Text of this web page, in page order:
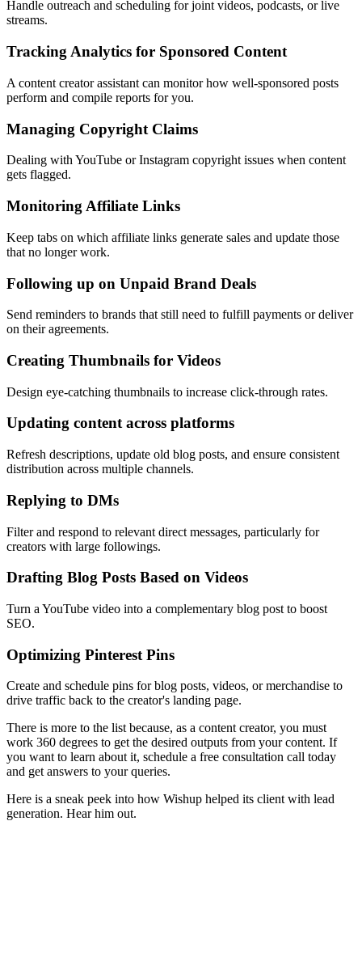
Handle outreach and scheduling for joint videos, podcasts, or live
streams.
Tracking Analytics for Sponsored Content
A content creator assistant can monitor how well-sponsored posts
perform and compile reports for you.
Managing Copyright Claims
Dealing with YouTube or Instagram copyright issues when content
gets flagged.
Monitoring Affiliate Links
Keep tabs on which affiliate links generate sales and update those
that no longer work.
Following up on Unpaid Brand Deals
Send reminders to brands that still need to fulfill payments or deliver
on their agreements.
Creating Thumbnails for Videos
Design eye-catching thumbnails to increase click-through rates.
Updating content across platforms
Refresh descriptions, update old blog posts, and ensure consistent
distribution across multiple channels.
Replying to DMs
Filter and respond to relevant direct messages, particularly for
creators with large followings.
Drafting Blog Posts Based on Videos
Turn a YouTube video into a complementary blog post to boost
SEO.
Optimizing Pinterest Pins
Create and schedule pins for blog posts, videos, or merchandise to
drive traffic back to the creator's landing page.
There is more to the list because, as a content creator, you must
work 360 degrees to get the desired outputs from your content. If
you want to learn about it, schedule a free consultation call today
and get answers to your queries.
Here is a sneak peek into how Wishup helped its client with lead
generation. Hear him out.